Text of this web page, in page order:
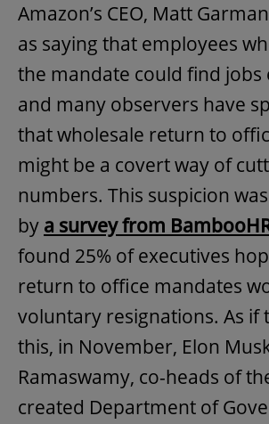
Amazon’s CEO, Matt
as saying that employees
the mandate could find jobs
and many observers have
that wholesale return to
might be a covert way of
numbers. This suspicion
by a survey from
found 25% of executives
return to office mandates
voluntary resignations. As if
this, in November, Elon
Ramaswamy, co-heads of
created Department of